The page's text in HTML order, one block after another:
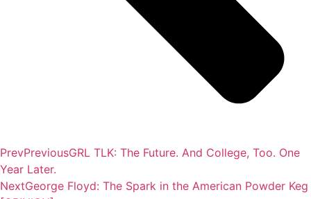
PrevPreviousGRL TLK: The Future. And College, Too. One
Year Later.
NextGeorge Floyd: The Spark in the American Powder Keg